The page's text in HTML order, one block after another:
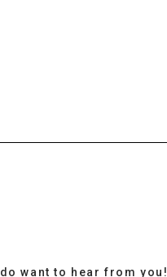
want to hear from you!